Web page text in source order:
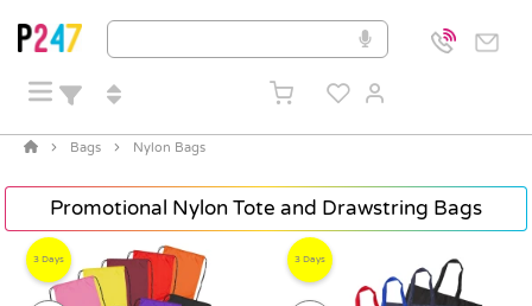
Bags Nylon Bags
Promotional Nylon Tote and Drawstring Bags
3 Days 3 Days